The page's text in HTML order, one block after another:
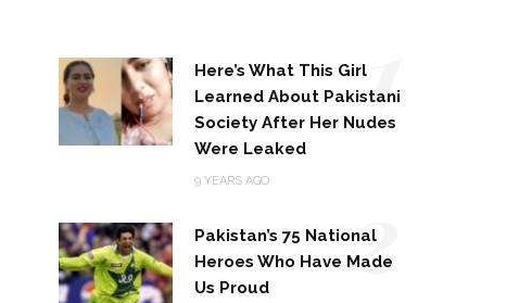
Here’s What This Girl
Learned About Pakistani
Society After Her Nudes
Were Leaked
9 YEARS AGO
1
Pakistan’s 75 National
Heroes Who Have Made
Us Proud
2